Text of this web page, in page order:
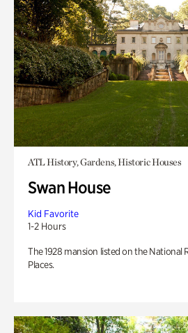
ATL History, Gardens, Historic Houses
Swan House
Kid Favorite
1-2 Hours
The 1928 mansion listed on the National
Places.